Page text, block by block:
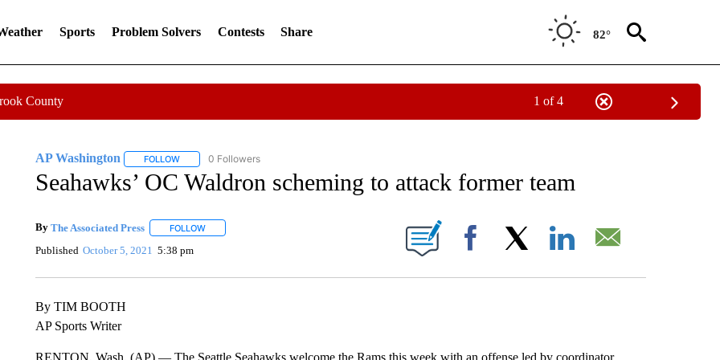
Sports Problem Solvers Contests Share 82°
County 1 of 4
AP Washington FOLLOWFOLLOW "AP WASHINGTON" TO RECEIVE NOTIFICATIONS ABOUT NEW PAGES ON "AP WASHINGTON".
0 Followers
Seahawks’ OC Waldron scheming to attack former team
By The Associated Press FOLLOWFOLLOW "" TO RECEIVE NOTIFICATIONS ABOUT NEW PAGES ON "".
Published October 5, 2021 5:38 pm Facebook
By TIM BOOTH
AP Sports Writer
RENTON, Wash. (AP) — The Seattle Seahawks welcome the Rams this week with an offense led by coordinator